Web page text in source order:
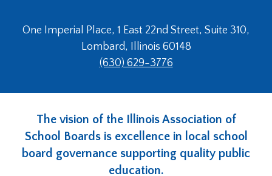
One Imperial Place, 1 East 22nd Street, Suite 310,
Lombard, Illinois 60148
(630) 629-3776
The vision of the Illinois Association of
School Boards is excellence in local school
board governance supporting quality public
education.